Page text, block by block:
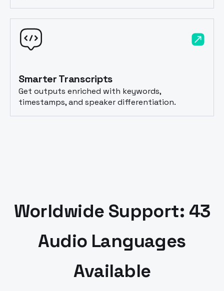
Smarter Transcripts
Get outputs enriched with keywords,
timestamps, and speaker differentiation.
Worldwide Support: 43
Audio Languages
Available